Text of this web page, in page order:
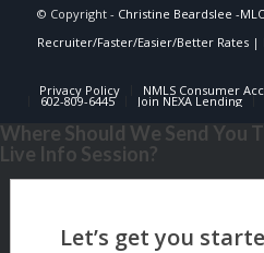
© Copyright - Christine Beardslee -
Recruiter/Faster/Easier/Better Rates|
Privacy Policy NMLS Consumer
602-809-6445 Join NEXA Lending
Where Should We Send You
Live Info Session?